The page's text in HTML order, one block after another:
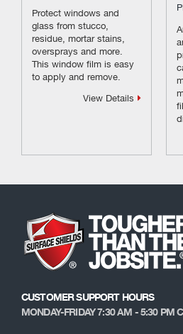
Protect windows and
glass from stucco,
residue, mortar stains,
oversprays and more.
This window film is easy
to apply and remove.
View Details
CUSTOMER SUPPORT HOURS
MONDAY-FRIDAY 7:30 AM - 5:30 PM